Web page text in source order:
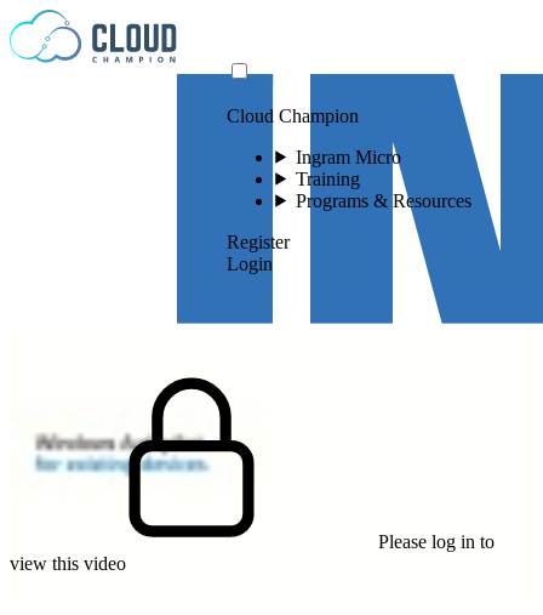
Skip to content
Cloud Champion
Ingram Micro
Training
Programs & Resources
Register
Login
Please log in to
view this video